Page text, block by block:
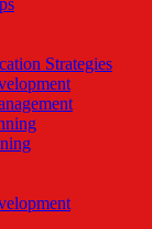
Strategies